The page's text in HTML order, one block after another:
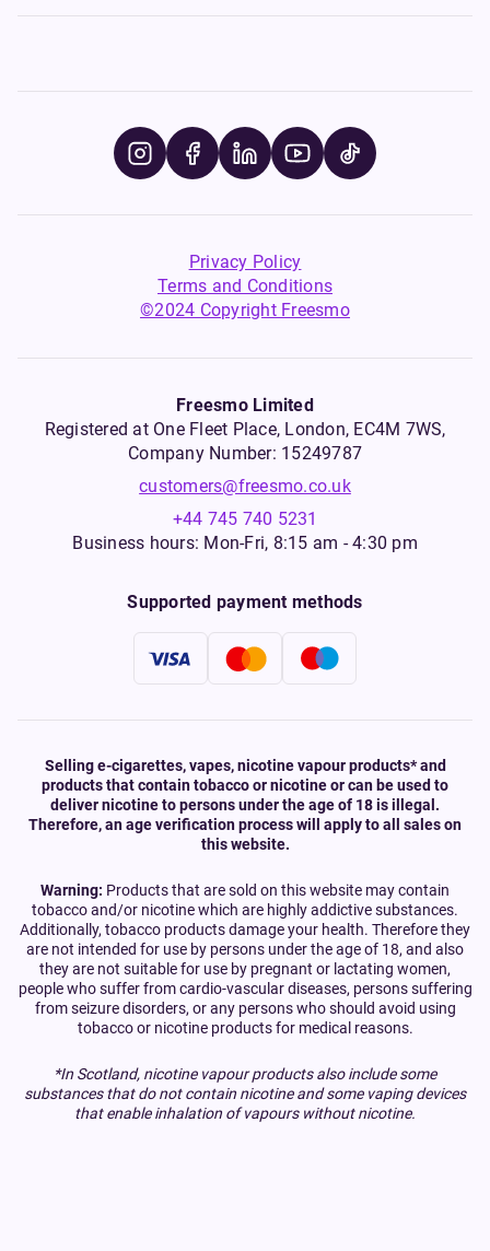
Privacy Policy
Terms and Conditions
©2024 Copyright Freesmo
Freesmo Limited
Registered at One Fleet Place, London, EC4M 7WS,
Company Number: 15249787
customers@freesmo.co.uk
+44 745 740 5231
Business hours: Mon-Fri, 8:15 am - 4:30 pm
Supported payment methods
Selling e-cigarettes, vapes, nicotine vapour products* and
products that contain tobacco or nicotine or can be used to
deliver nicotine to persons under the age of 18 is illegal.
Therefore, an age verification process will apply to all sales on
this website.
Warning: Products that are sold on this website may contain
tobacco and/or nicotine which are highly addictive substances.
Additionally, tobacco products damage your health. Therefore they
are not intended for use by persons under the age of 18, and also
they are not suitable for use by pregnant or lactating women,
people who suffer from cardio-vascular diseases, persons suffering
from seizure disorders, or any persons who should avoid using
tobacco or nicotine products for medical reasons.
*In Scotland, nicotine vapour products also include some
substances that do not contain nicotine and some vaping devices
that enable inhalation of vapours without nicotine.